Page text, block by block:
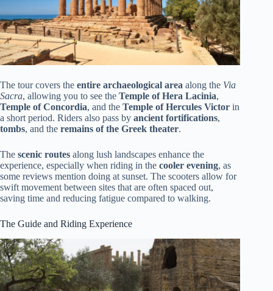
The tour covers the entire archaeological area along the Via
Sacra, allowing you to see the Temple of Hera Lacinia,
Temple of Concordia, and the Temple of Hercules Victor in
a short period. Riders also pass by ancient fortifications,
tombs, and the remains of the Greek theater.
The scenic routes along lush landscapes enhance the
experience, especially when riding in the cooler evening, as
some reviews mention doing at sunset. The scooters allow for
swift movement between sites that are often spaced out,
saving time and reducing fatigue compared to walking.
The Guide and Riding Experience